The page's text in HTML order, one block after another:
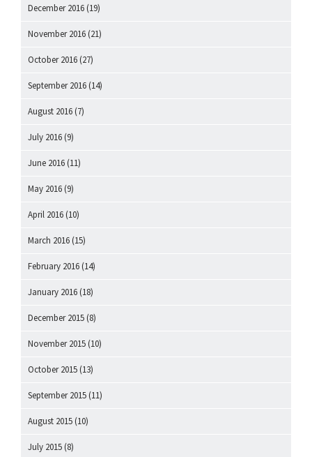
December 2016 (19)
November 2016 (21)
October 2016 (27)
September 2016 (14)
August 2016 (7)
July 2016 (9)
June 2016 (11)
May 2016 (9)
April 2016 (10)
March 2016 (15)
February 2016 (14)
January 2016 (18)
December 2015 (8)
November 2015 (10)
October 2015 (13)
September 2015 (11)
August 2015 (10)
July 2015 (8)